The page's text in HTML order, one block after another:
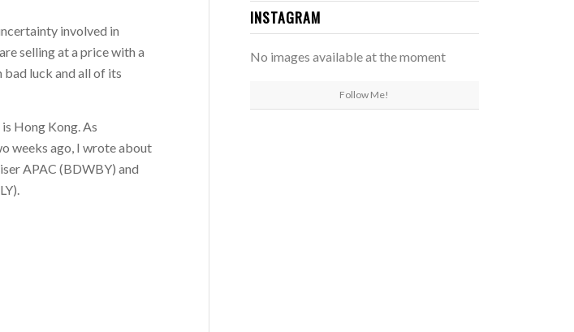
involved in
selling at a price with a
luck and all of its
Hong Kong. As
weeks ago, I wrote about
APAC (BDWBY) and
INSTAGRAM
No images available at the moment
Follow Me!